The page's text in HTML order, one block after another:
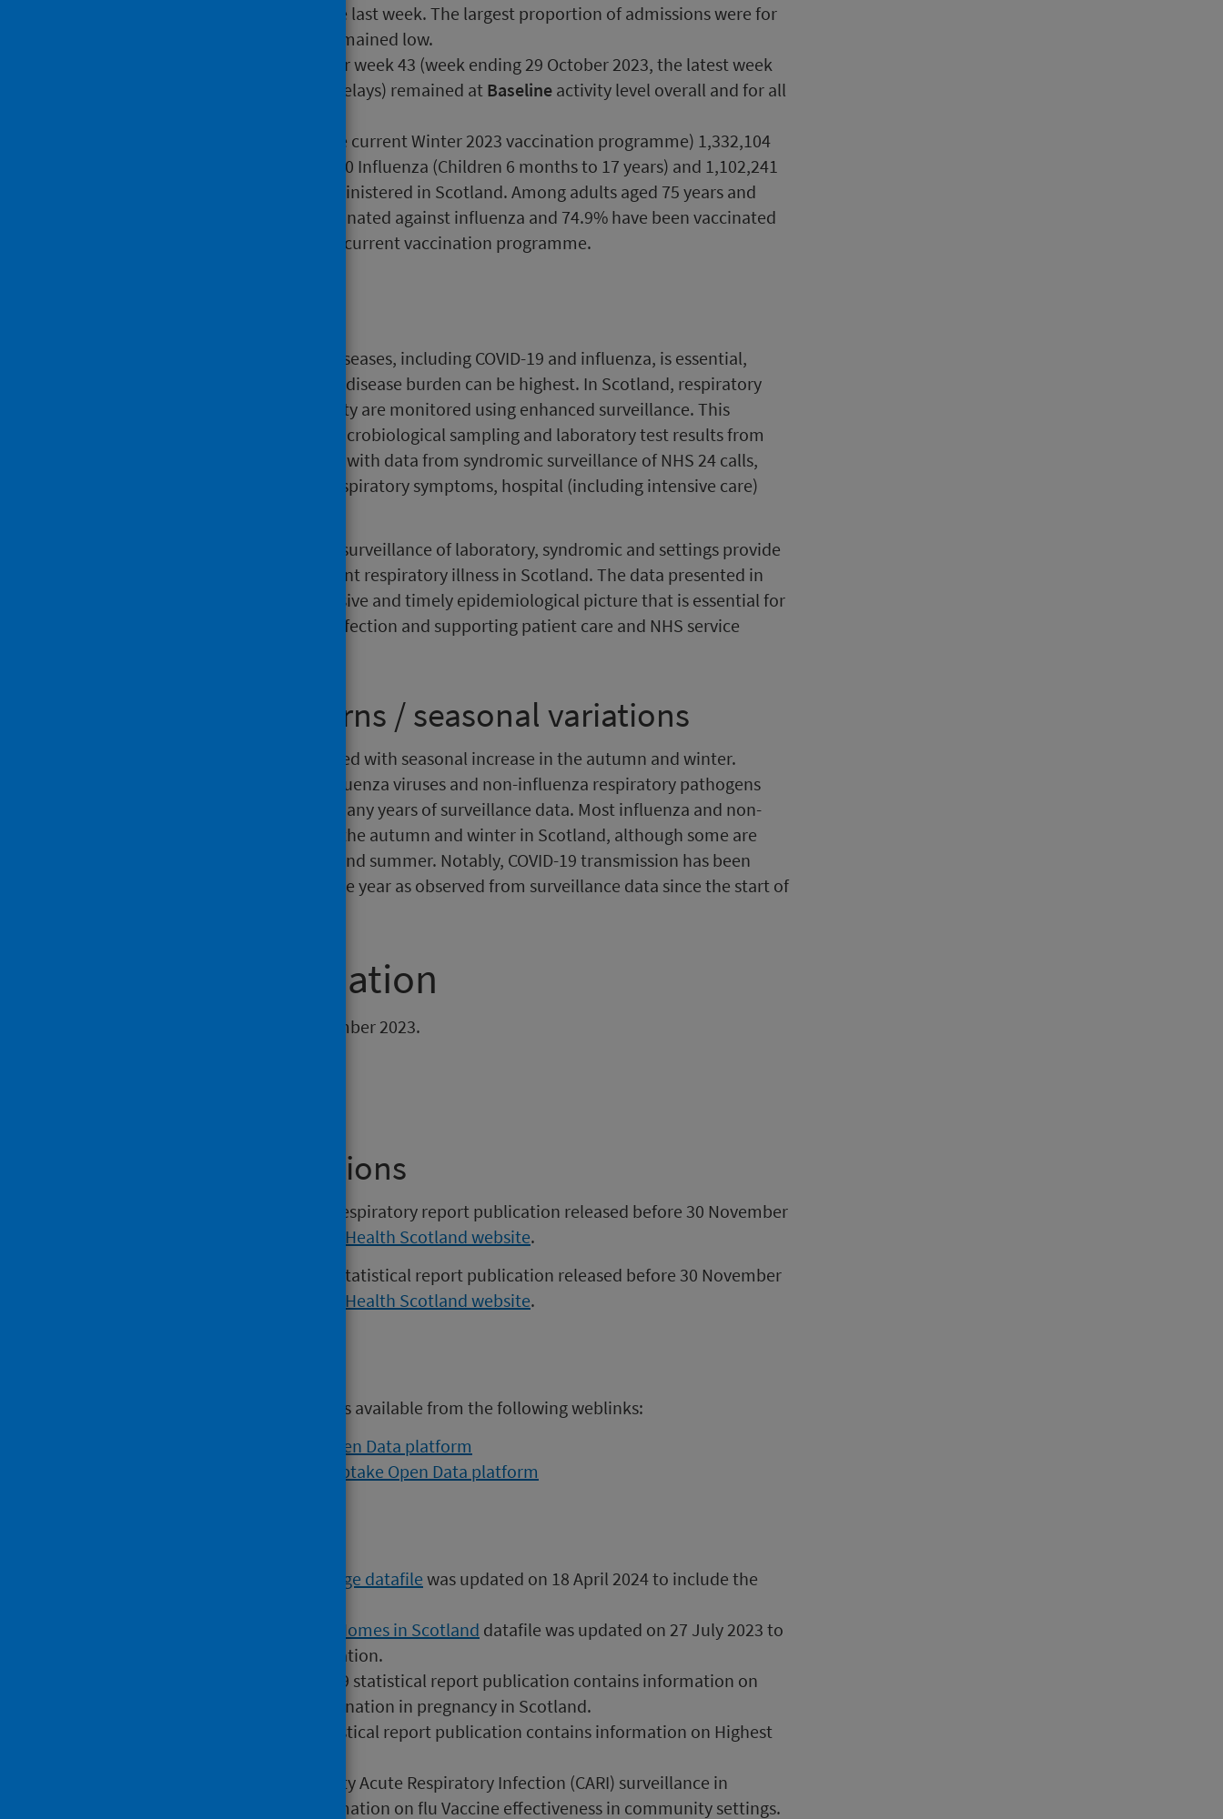
COVID-19 increased since the last week. The largest proportion of admissions were for
RSV. ICU/HDU admissions remained low.
All-cause excess mortality for week 43 (week ending 29 October 2023, the latest week
not impacted by reporting delays) remained at Baseline activity level overall and for all
Since 4 September 2023 (the current Winter 2023 vaccination programme) 1,332,104
Influenza (Adult 18+), 379,840 Influenza (Children 6 months to 17 years) and 1,102,241
COVID-19 vaccines were administered in Scotland. Among adults aged 75 years and
older, 75.3% have been vaccinated against influenza and 74.9% have been vaccinated
against COVID-19 during the current vaccination programme.
Tracking infectious respiratory diseases, including COVID-19 and influenza, is essential,
especially in the winter when the disease burden can be highest. In Scotland, respiratory
infection and associated morbidity are monitored using enhanced surveillance. This
approach combines data from microbiological sampling and laboratory test results from
community and hospital settings with data from syndromic surveillance of NHS 24 calls,
primary care consultations for respiratory symptoms, hospital (including intensive care)
The intelligence generated from surveillance of laboratory, syndromic and settings provide
a comprehensive picture of current respiratory illness in Scotland. The data presented in
this report provide a comprehensive and timely epidemiological picture that is essential for
understanding transmission of infection and supporting patient care and NHS service
Seasonality patterns / seasonal variations
Respiratory illnesses are associated with seasonal increase in the autumn and winter.
Seasonality patterns for both influenza viruses and non-influenza respiratory pathogens
have been established through many years of surveillance data. Most influenza and non-
influenza pathogens circulate in the autumn and winter in Scotland, although some are
known to circulate in the spring and summer. Notably, COVID-19 transmission has been
occurring in waves throughout the year as observed from surveillance data since the start of
Further information
The next release will be 30 November 2023.
Previous Publications
Versions of the Weekly national respiratory report publication released before 30 November
Public Health Scotland website.
Versions of the COVID-19 weekly statistical report publication released before 30 November
Public Health Scotland website.
Open data from this publication is available from the following weblinks:
Viral respiratory diseases Open Data platform
Flu and COVID vaccination uptake Open Data platform
COVID-19 Vaccine Wastage datafile was updated on 18 April 2024 to include the
COVID-19 in Adult Care Homes in Scotland datafile was updated on 27 July 2023 to
include more recent information.
COVID-19 statistical report publication contains information on
COVID-19 infection and vaccination in pregnancy in Scotland.
COVID-19 statistical report publication contains information on Highest
Community Acute Respiratory Infection (CARI) surveillance in
primary care contains information on flu Vaccine effectiveness in community settings.